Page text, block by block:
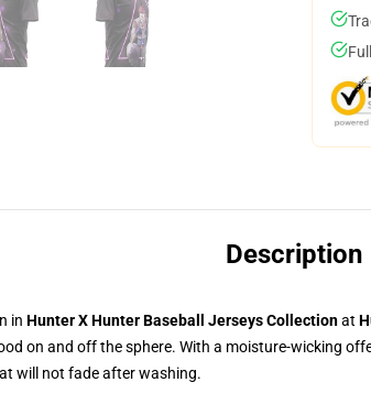
Description
in Hunter X HunterBaseball Jerseys Collectionat
on and off the sphere. With a moisture-wicking
will not fade after washing.